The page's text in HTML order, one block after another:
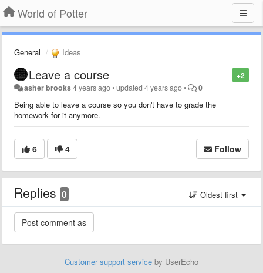
World of Potter
General Ideas
+2
Leave a course
asher brooks4 years ago•updated4 years ago• 0
Being able to leave a course so you don't have to grade the
homework for it anymore.
6 4 Follow
Replies 0 Oldest first
Customer support service by UserEcho